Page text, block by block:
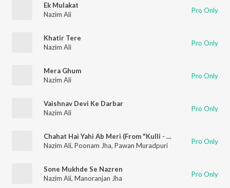
Ek Mulakat
Nazim Ali
Pro Only
Khatir Tere
Nazim Ali
Pro Only
Mera Ghum
Nazim Ali
Pro Only
Vaishnav Devi Ke Darbar
Nazim Ali
Pro Only
Chahat Hai Yahi Ab Meri (From "Kulli - The Power of Devil")
Nazim Ali, Poonam Jha, Pawan Muradpuri Pro Only
Sone Mukhde Se Nazren
Nazim Ali, Manoranjan Jha Pro Only